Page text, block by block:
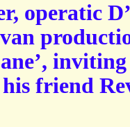
operatic
friend